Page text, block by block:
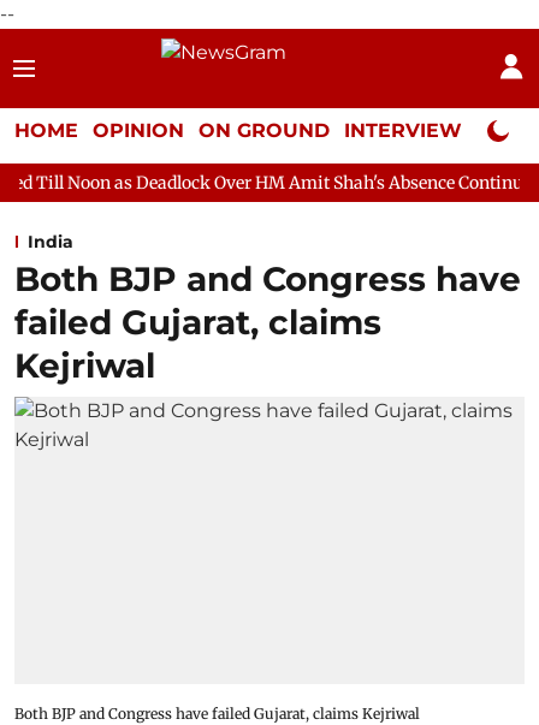
--
HOME OPINION ON GROUND INTERVIEW Neta
Over HM Amit Shah's Absence Continues Question
India
Both BJP and Congress have
failed Gujarat, claims
Kejriwal
Both BJP and Congress have failed Gujarat, claims Kejriwal